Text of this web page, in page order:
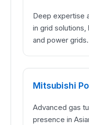
Deep expertise
in grid
and power grids.
Mitsubishi
Advanced gas
presence in